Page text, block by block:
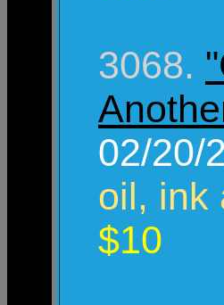
3068.
02/20/
oil, ink
$10